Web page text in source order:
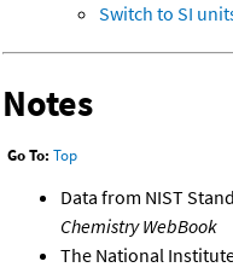
Switch to SI
Notes
Go To: Top
Data from NIST
Chemistry WebBook
The National